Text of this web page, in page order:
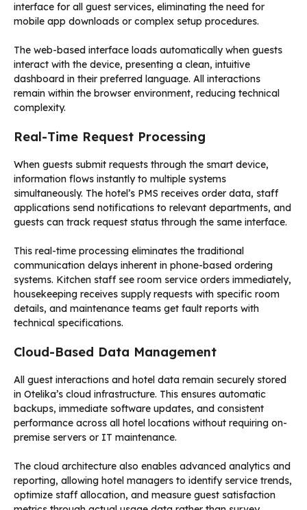
interface for all guest services, eliminating the need for
mobile app downloads or complex setup procedures.
The web-based interface loads automatically when guests
interact with the device, presenting a clean, intuitive
dashboard in their preferred language. All interactions
remain within the browser environment, reducing technical
complexity.
Real-Time Request Processing
When guests submit requests through the smart device,
information flows instantly to multiple systems
simultaneously. The hotel’s PMS receives order data, staff
applications send notifications to relevant departments, and
guests can track request status through the same interface.
This real-time processing eliminates the traditional
communication delays inherent in phone-based ordering
systems. Kitchen staff see room service orders immediately,
housekeeping receives supply requests with specific room
details, and maintenance teams get fault reports with
technical specifications.
Cloud-Based Data Management
All guest interactions and hotel data remain securely stored
in Otelika’s cloud infrastructure. This ensures automatic
backups, immediate software updates, and consistent
performance across all hotel locations without requiring on-
premise servers or IT maintenance.
The cloud architecture also enables advanced analytics and
reporting, allowing hotel managers to identify service trends,
optimize staff allocation, and measure guest satisfaction